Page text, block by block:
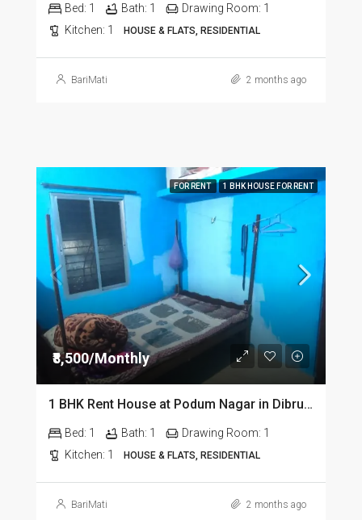
Bed: 1 Bath: 1 Drawing Room: 1
Kitchen: 1 HOUSE & FLATS, RESIDENTIAL
BariMati 2 months ago
FOR RENT 1 BHK HOUSE FOR RENT
₹8,500/Monthly
1 BHK Rent House at Podum Nagar in Dibrugarh dib135
Bed: 1 Bath: 1 Drawing Room: 1
Kitchen: 1 HOUSE & FLATS, RESIDENTIAL
BariMati 2 months ago